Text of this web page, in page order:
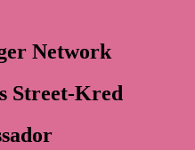
Network
Street-Kred